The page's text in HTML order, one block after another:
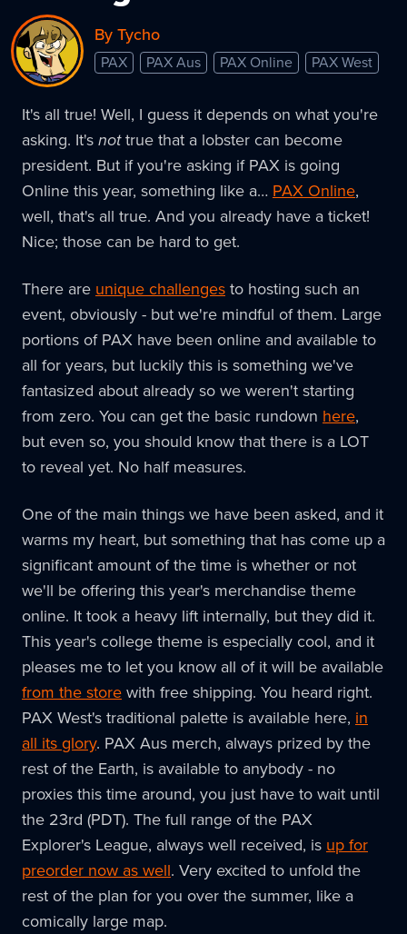
By Tycho
PAX PAX Aus PAX Online PAX West
It's all true! Well, I guess it depends on what you're
asking. It'snottrue that a lobster can become
president. But if you're asking if PAX is going
Online this year, something like a… PAX Online,
well, that's all true. And you already have a ticket!
Nice; those can be hard to get.
There are unique challengesto hosting such an
event, obviously - but we're mindful of them. Large
portions of PAX have been online and available to
all for years, but luckily this is something we've
fantasized about already so we weren't starting
from zero. You can get the basic rundown here,
but even so, you should know that there is a LOT
to reveal yet. No half measures.
One of the main things we have been asked, and it
warms my heart, but something that has come up a
significant amount of the time is whether or not
we'll be offering this year's merchandise theme
online. It took a heavy lift internally, but they did it.
This year's college theme is especially cool, and it
pleases me to let you know all of it will be available
from the storewith free shipping. You heard right.
PAX West's traditional palette is available here, in
all its glory. PAX Aus merch, always prized by the
rest of the Earth, is available to anybody - no
proxies this time around, you just have to wait until
the 23rd (PDT). The full range of the PAX
Explorer's League, always well received, is up for
preorder now as well. Very excited to unfold the
rest of the plan for you over the summer, like a
comically large map.